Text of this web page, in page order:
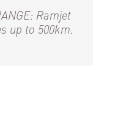
Ramjet
up to 500km.